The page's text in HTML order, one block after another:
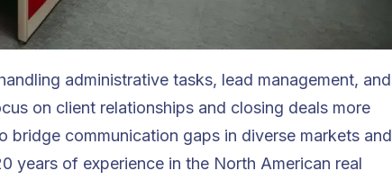
administrative tasks, lead management, and
on client relationships and closing deals more
communication gaps in diverse markets and
years of experience in the North American real